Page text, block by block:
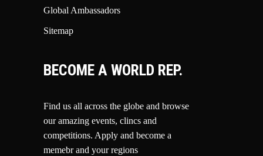
Global Ambassadors
Sitemap
BECOME A WORLD REP.
Find us all across the globe and browse
our amazing events, clincs and
competitions. Apply and become a
memebr and your regions